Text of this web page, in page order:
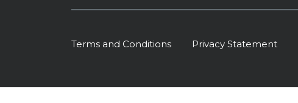
Terms and Conditions Privacy Statement